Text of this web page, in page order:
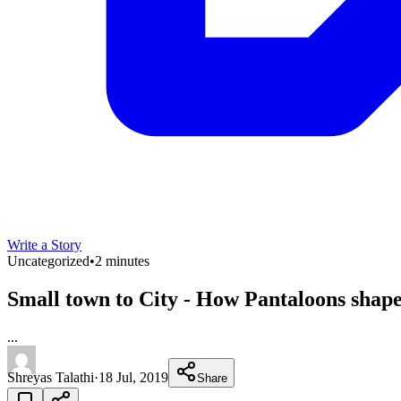
Write a Story
Uncategorized•2 minutes
Small town to City - How Pantaloons
...
Shreyas Talathi·18 Jul, 2019 Share